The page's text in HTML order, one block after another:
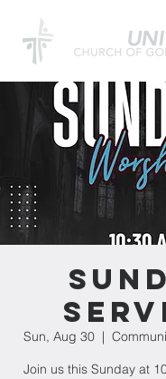
Sun, Aug 30
  |
Join us this Sunday at